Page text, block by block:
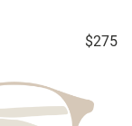
$275